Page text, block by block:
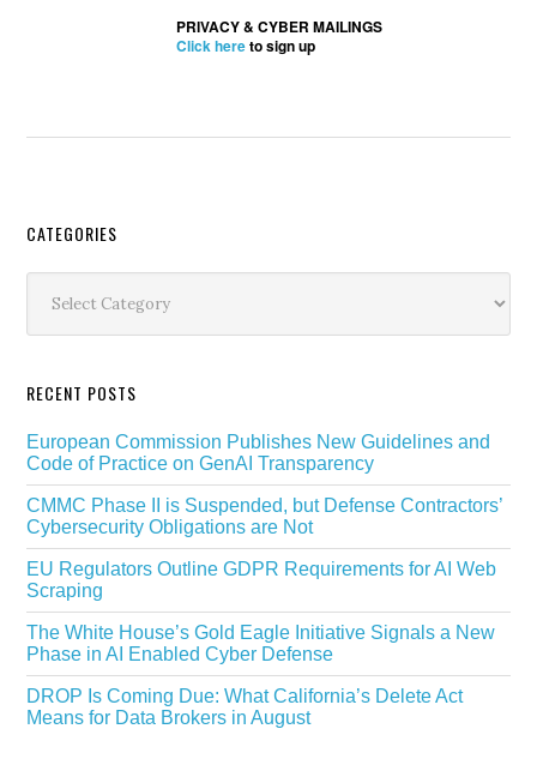
PRIVACY & CYBER MAILINGS
Click hereto sign up
Secondary
Sidebar
CATEGORIES
RECENT POSTS
European Commission Publishes New Guidelines and
Code of Practice on GenAI Transparency
CMMC Phase II is Suspended, but Defense Contractors’
Cybersecurity Obligations are Not
EU Regulators Outline GDPR Requirements for AI Web
Scraping
The White House’s Gold Eagle Initiative Signals a New
Phase in AI Enabled Cyber Defense
DROP Is Coming Due: What California’s Delete Act
Means for Data Brokers in August